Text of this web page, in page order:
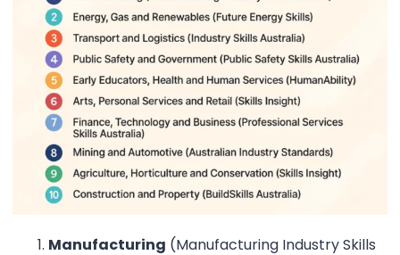
Manufacturing (Manufacturing Industry Skills